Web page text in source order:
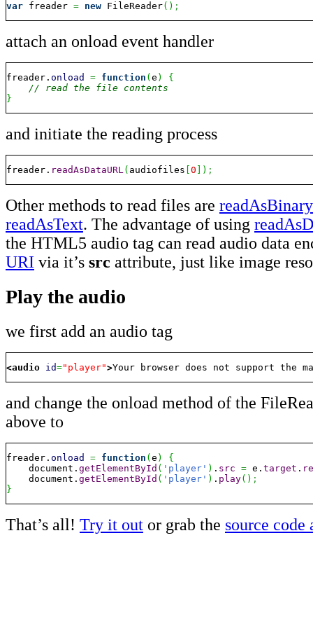
var freader = new FileReader( ) ;
attach an onload event handler
freader. onload = function ( e )
{
// read the file contents
}
and initiate the reading process
freader. readAsDataURL( audiofiles 0 ) ;
Other methods to read files are
readAsText. The advantage of using
the HTML5 audio tag can read audio data
URI via it’s src attribute, just like image
Play the audio
we first add an audio tag
<audio id="player">Your browser does not support the
and change the onload method of the
above to
freader. onload = function ( e )
{
    document.
getElementById ( 'player' ) . src = e. target .
    document.
getElementById ( 'player' ) . play( ) ;
}
That’s all! Try it out or grab the source code